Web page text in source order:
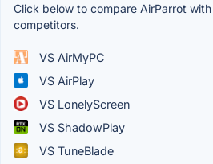
Click below to compare AirParrot
competitors.
VS AirMyPC
VS AirPlay
VS LonelyScreen
VS ShadowPlay
VS TuneBlade